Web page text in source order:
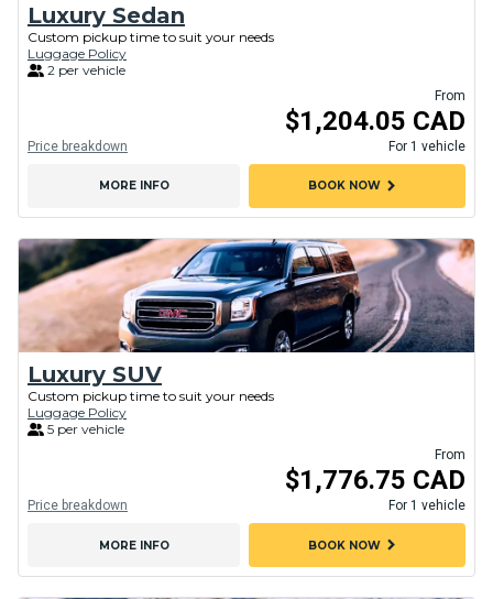
Luxury Sedan
Custom pickup time to suit your needs
Luggage Policy
2 per vehicle
From
$1,204.05 CAD
For 1 vehicle
Price breakdown
MORE INFO BOOK NOWchevron_right
Luxury SUV
Custom pickup time to suit your needs
Luggage Policy
5 per vehicle
From
$1,776.75 CAD
For 1 vehicle
Price breakdown
MORE INFO BOOK NOWchevron_right